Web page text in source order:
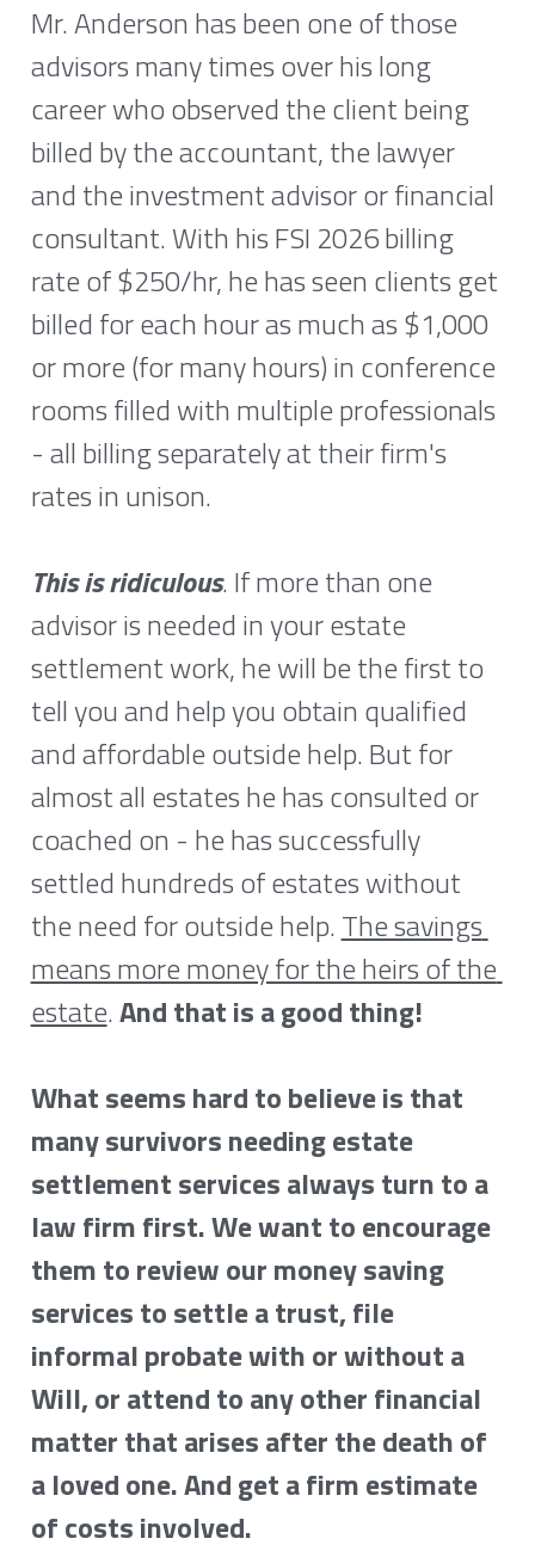
Mr. Anderson has been one of those
advisors many times over his long
career who observed the client being
billed by the accountant, the lawyer
and the investment advisor or financial
consultant. With his FSI 2026 billing
rate of $250/hr, he has seen clients get
billed for each hour as much as $1,000
or more (for many hours) in conference
rooms filled with multiple professionals
- all billing separately at their firm's
rates in unison.
This is ridiculous. If more than one
advisor is needed in your estate
settlement work, he will be the first to
tell you and help you obtain qualified
and affordable outside help. But for
almost all estates he has consulted or
coached on - he has successfully
settled hundreds of estates without
the need for outside help. The savings
means more money for the heirs of the
estate. And that is a good thing!
What seems hard to believe is that
many survivors needing estate
settlement services always turn to a
law firm first. We want to encourage
them to review our money saving
services to settle a trust, file
informal probate with or without a
Will, or attend to any other financial
matter that arises after the death of
a loved one. And get a firm estimate
of costs involved.